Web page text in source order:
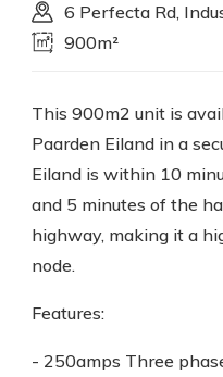
6 Perfecta Rd,
900m²
This 900m2 unit is
Paarden Eiland in a
Eiland is within 10
and 5 minutes of the
highway, making it a
node.
Features:
- 250amps Three